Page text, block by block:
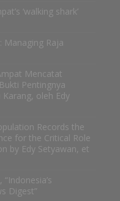
‘walking shark’
Managing Raja
Mencatat
Pentingnya
oleh Edy
Records the
for the Critical Role
by Edy Setyawan, et
Digest”